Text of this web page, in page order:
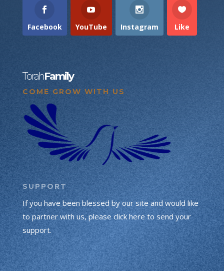
Facebook YouTube Instagram Like
TorahFamily
COME GROW WITH US
SUPPORT
If you have been blessed by our site and would like
to partner with us, please click here to send your
support.